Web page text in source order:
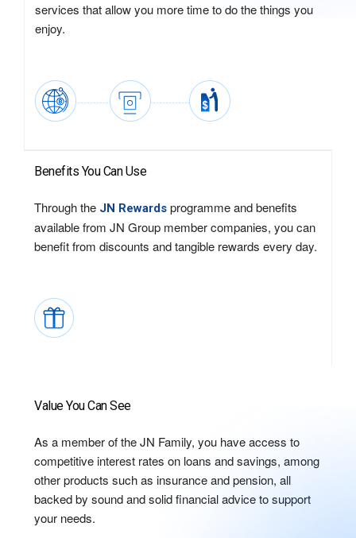
services that allow you more time to do the things you
enjoy.
Benefits You Can Use
Through the JN Rewards programme and benefits
available from JN Group member companies, you can
benefit from discounts and tangible rewards every day.
Value You Can See
As a member of the JN Family, you have access to
competitive interest rates on loans and savings, among
other products such as insurance and pension, all
backed by sound and solid financial advice to support
your needs.